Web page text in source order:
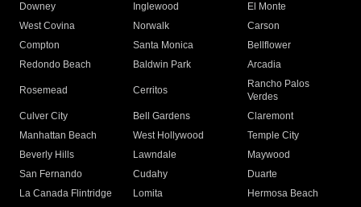
Downey
Inglewood
El Monte
West Covina
Norwalk
Carson
Compton
Santa Monica
Bellflower
Redondo Beach
Baldwin Park Arcadia
Rosemead Cerritos
Rancho Palos
Verdes
Culver City
Bell Gardens
Claremont
Manhattan Beach
West Hollywood
Temple City
Beverly Hills
Lawndale
Maywood
San Fernando
Cudahy
Duarte
La Canada Flintridge
Lomita Hermosa Beach